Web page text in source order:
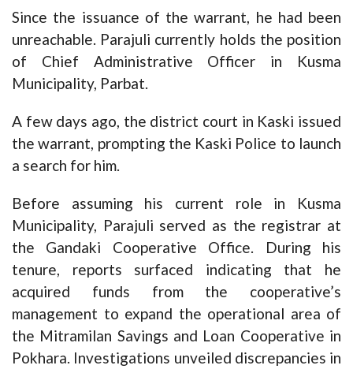
Since the issuance of the warrant, he had been
unreachable. Parajuli currently holds the position
of Chief Administrative Officer in Kusma
Municipality, Parbat.
A few days ago, the district court in Kaski issued
the warrant, prompting the Kaski Police to launch
a search for him.
Before assuming his current role in Kusma
Municipality, Parajuli served as the registrar at
the Gandaki Cooperative Office. During his
tenure, reports surfaced indicating that he
acquired funds from the cooperative’s
management to expand the operational area of
the Mitramilan Savings and Loan Cooperative in
Pokhara. Investigations unveiled discrepancies in